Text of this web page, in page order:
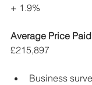
+ 1.9%
Average Price Paid
£215,897
Business